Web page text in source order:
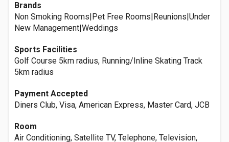
Brands
Non Smoking Rooms|Pet Free Rooms|Reunions|Under
New Management|Weddings
Sports Facilities
Golf Course 5km radius, Running/Inline Skating Track
5km radius
Payment Accepted
Diners Club, Visa, American Express, Master Card, JCB
Room
Air Conditioning, Satellite TV, Telephone, Television,